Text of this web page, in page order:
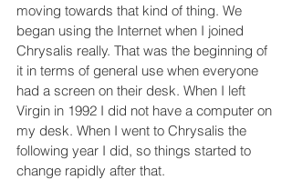
moving towards that kind of thing. We
began using the Internet when I joined
Chrysalis really. That was the beginning of
it in terms of general use when everyone
had a screen on their desk. When I left
Virgin in 1992 I did not have a computer on
my desk. When I went to Chrysalis the
following year I did, so things started to
change rapidly after that.